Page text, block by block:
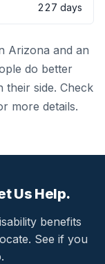
227 days
Arizona and an
do better
their side. Check
more details.
Us Help.
benefits
See if you